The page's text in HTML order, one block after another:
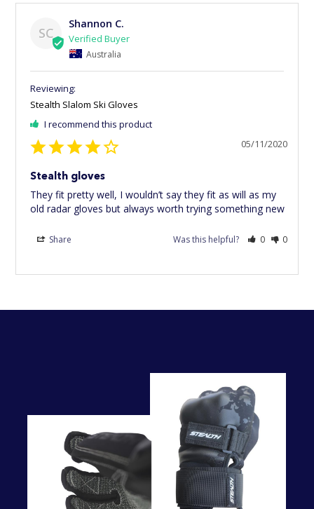
SC
Shannon C.
Australia
Stealth Slalom Ski Gloves
I recommend this product
05/11/2020
Stealth gloves
They fit pretty well, I wouldn’t say they fit as will as my
Share Was this helpful? 0 0